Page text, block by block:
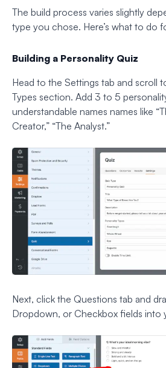
The build process varies slightly
type you chose. Here’s what to do
Building a Personality Quiz
Head to the Settings tab and scroll
Types section. Add 3 to 5
understandable names names like
Creator,” “The Analyst.”
Next, click the Questions tab and
Dropdown, or Checkbox fields into